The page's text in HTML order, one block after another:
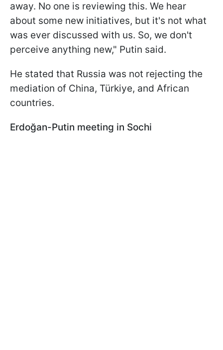
away. No one is reviewing this. We hear
about some new initiatives, but it's not what
was ever discussed with us. So, we don't
perceive anything new," Putin said.
He stated that Russia was not rejecting the
mediation of China, Türkiye, and African
countries.
Erdoğan-Putin meeting in Sochi